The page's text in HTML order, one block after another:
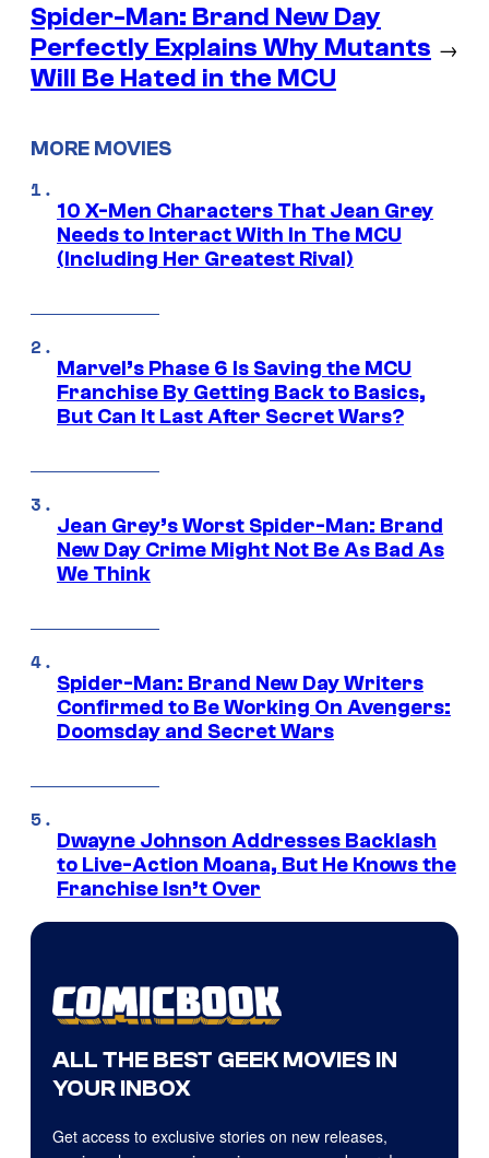
Spider-Man: Brand New Day
Perfectly Explains Why Mutants
Will Be Hated in the MCU
→
MORE MOVIES
10 X-Men Characters That Jean Grey
Needs to Interact With In The MCU
(Including Her Greatest Rival)
Marvel’s Phase 6 Is Saving the MCU
Franchise By Getting Back to Basics,
But Can It Last After Secret Wars?
Jean Grey’s Worst Spider-Man: Brand
New Day Crime Might Not Be As Bad As
We Think
Spider-Man: Brand New Day Writers
Confirmed to Be Working On Avengers:
Doomsday and Secret Wars
Dwayne Johnson Addresses Backlash
to Live-Action Moana, But He Knows the
Franchise Isn’t Over
ALL THE BEST GEEK MOVIES IN
YOUR INBOX
Get access to exclusive stories on new releases,